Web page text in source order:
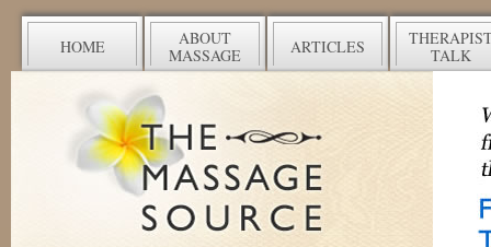
HOME
ABOUT
MASSAGE
ARTICLES
TALK